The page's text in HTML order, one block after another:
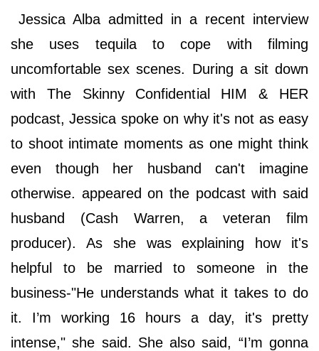
Jessica Alba admitted in a recent interview
she uses tequila to cope with filming
uncomfortable sex scenes. During a sit down
with The Skinny Confidential HIM & HER
podcast, Jessica spoke on why it's not as easy
to shoot intimate moments as one might think
even though her husband can't imagine
otherwise. appeared on the podcast with said
husband (Cash Warren, a veteran film
producer). As she was explaining how it's
helpful to be married to someone in the
business-"He understands what it takes to do
it. I’m working 16 hours a day, it's pretty
intense," she said. She also said, “I’m gonna